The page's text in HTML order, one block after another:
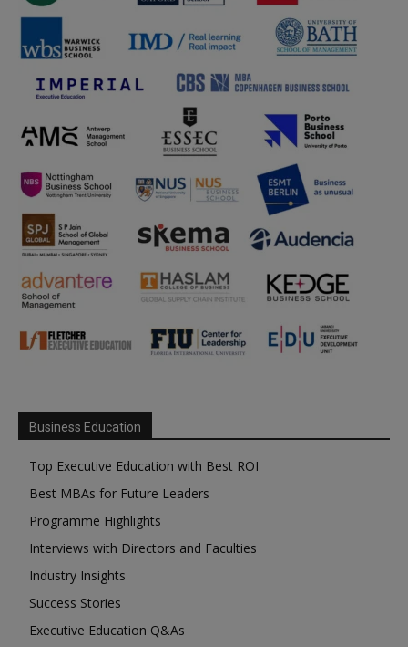
Business Education
Top Executive Education with Best ROI
Best MBAs for Future Leaders
Programme Highlights
Interviews with Directors and Faculties
Industry Insights
Success Stories
Executive Education Q&As